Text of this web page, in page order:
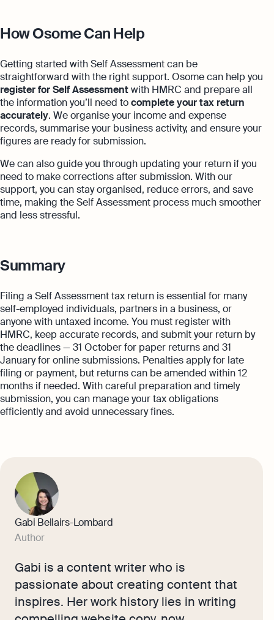
How Osome Can Help
Getting started with Self Assessment can be
straightforward with the right support. Osome can help you
register for Self Assessmentwith HMRC and prepare all
the information you’ll need tocomplete your tax return
accurately. We organise your income and expense
records, summarise your business activity, and ensure your
figures are ready for submission.
We can also guide you through updating your return if you
need to make corrections after submission. With our
support, you can stay organised, reduce errors, and save
time, making the Self Assessment process much smoother
and less stressful.
Summary
Filing a Self Assessment tax return is essential for many
self-employed individuals, partners in a business, or
anyone with untaxed income. You must register with
HMRC, keep accurate records, and submit your return by
the deadlines — 31 October for paper returns and 31
January for online submissions. Penalties apply for late
filing or payment, but returns can be amended within 12
months if needed. With careful preparation and timely
submission, you can manage your tax obligations
efficiently and avoid unnecessary fines.
Gabi Bellairs-Lombard
Author
Gabi is a content writer who is
passionate about creating content that
inspires. Her work history lies in writing